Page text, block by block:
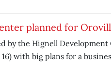
planned for
by the Hignell
with big plans for a